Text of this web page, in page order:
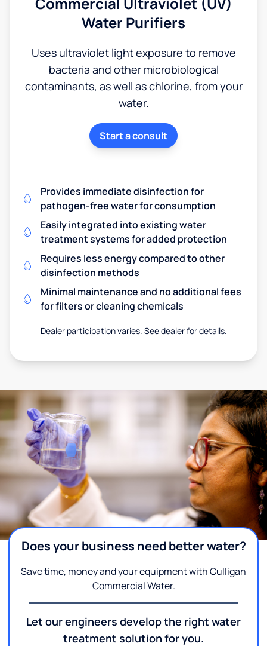
Water Purifiers
Uses ultraviolet light exposure to remove
bacteria and other microbiological
contaminants, as well as chlorine, from your
water.
Start a consult
Provides immediate disinfection for
pathogen-free water for consumption
Easily integrated into existing water
treatment systems for added protection
Requires less energy compared to other
disinfection methods
Minimal maintenance and no additional fees
for filters or cleaning chemicals
Dealer participation varies. See dealer for details.
Does your business need better water?
Save time, money and your equipment with Culligan
Commercial Water.
Let our engineers develop the right water
treatment solution for you.